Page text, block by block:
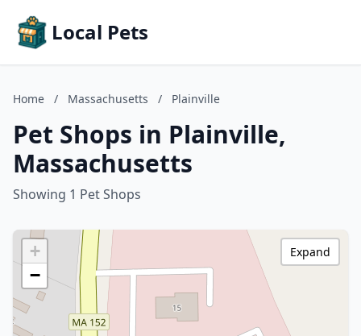
Local Pets
Home / Massachusetts / Plainville
Pet Shops in Plainville,
Massachusetts
Showing 1 Pet Shops
+
−
Expand